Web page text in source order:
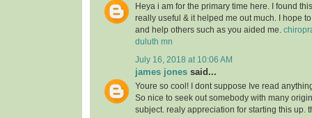
Heya i am for the primary time here. I found
really useful & it helped me out much. I hope
and help others such as you aided me.
duluth mn
July 16, 2018 at 10:06 AM
james jones said...
Youre so cool! I dont suppose Ive read
So nice to seek out somebody with many
subject. realy appreciation for starting this up.